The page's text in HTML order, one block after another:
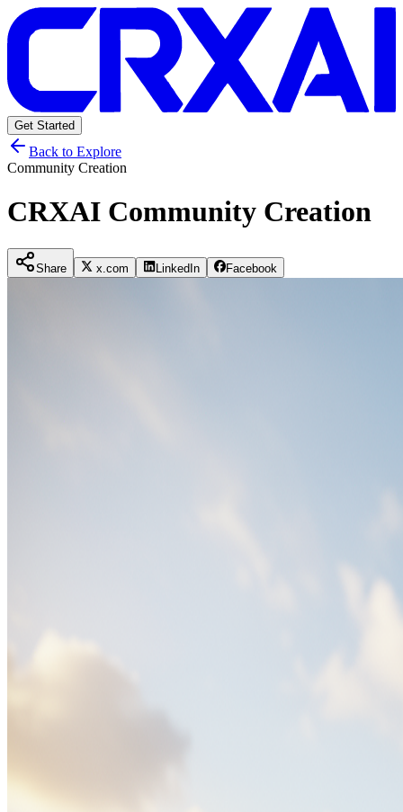
Get Started
Back to Explore
Community Creation
CRXAI Community Creation
Share x.com LinkedIn Facebook